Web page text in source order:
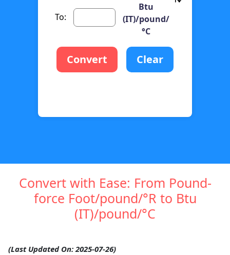
To:
Btu
(IT)/pound/
°C
Convert Clear
Convert with Ease: From Pound-
force Foot/pound/°R to Btu
(IT)/pound/°C
(Last Updated On: 2025-07-26)